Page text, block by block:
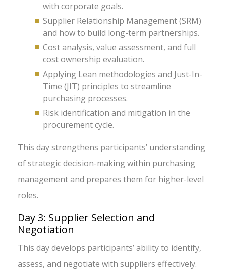
with corporate goals.
Supplier Relationship Management (SRM)
and how to build long-term partnerships.
Cost analysis, value assessment, and full
cost ownership evaluation.
Applying Lean methodologies and Just-In-
Time (JIT) principles to streamline
purchasing processes.
Risk identification and mitigation in the
procurement cycle.
This day strengthens participants’ understanding
of strategic decision-making within purchasing
management and prepares them for higher-level
roles.
Day 3: Supplier Selection and
Negotiation
This day develops participants’ ability to identify,
assess, and negotiate with suppliers effectively.